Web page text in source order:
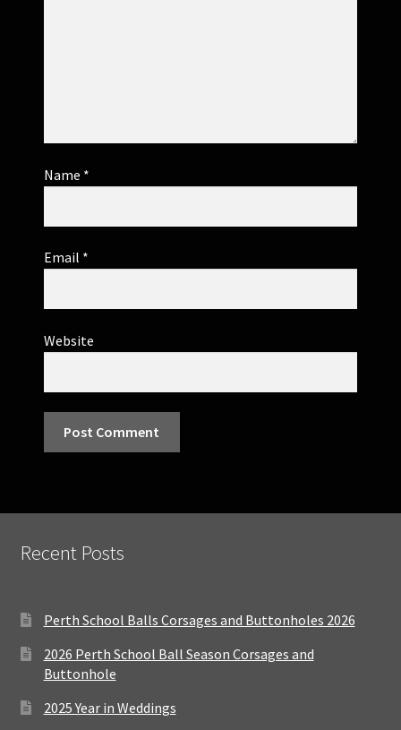
Name *
Email *
Website
Recent Posts
Perth School Balls Corsages and Buttonholes 2026
2026 Perth School Ball Season Corsages and
Buttonhole
2025 Year in Weddings